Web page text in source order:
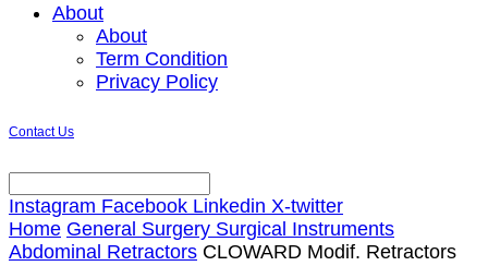
MenuAbout
About
Term Condition
Privacy Policy
Contact Us
Instagram Facebook Linkedin X-twitter
Home General Surgery Surgical Instruments
Abdominal Retractors CLOWARD Modif. Retractors